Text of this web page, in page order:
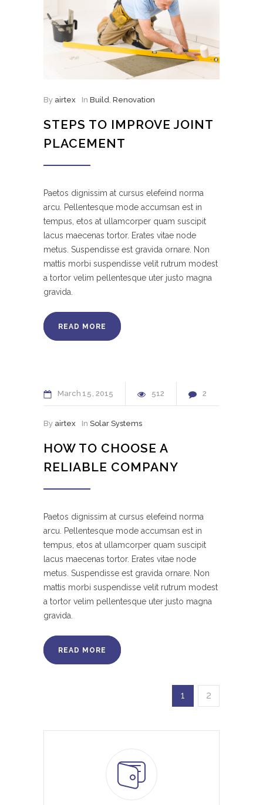
By airtex In Build, Renovation
STEPS TO IMPROVE JOINT
PLACEMENT
Paetos dignissim at cursus elefeind norma
arcu. Pellentesque mode accumsan est in
tempus, etos at ullamcorper quam suscipit
lacus maecenas tortor. Erates vitae node
metus. Suspendisse est gravida ornare. Non
mattis morbi suspendisse velit rutrum modest
a tortor velim pellentesque uter justo magna
gravida.
READ MORE
March 15 2015 512 2
By airtex In Solar Systems
HOW TO CHOOSE A
RELIABLE COMPANY
Paetos dignissim at cursus elefeind norma
arcu. Pellentesque mode accumsan est in
tempus, etos at ullamcorper quam suscipit
lacus maecenas tortor. Erates vitae node
metus. Suspendisse est gravida ornare. Non
mattis morbi suspendisse velit rutrum modest
a tortor velim pellentesque uter justo magna
gravida.
READ MORE
1 2